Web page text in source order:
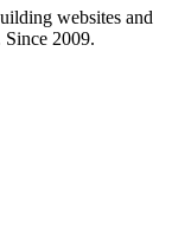
websites and
Since 2009.